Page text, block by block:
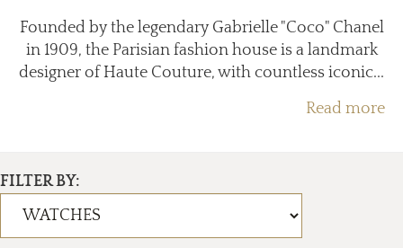
Founded by the legendary Gabrielle "Coco" Chanel
in 1909, the Parisian fashion house is a landmark
designer of Haute Couture, with countless iconic...
Read more
FILTER BY: